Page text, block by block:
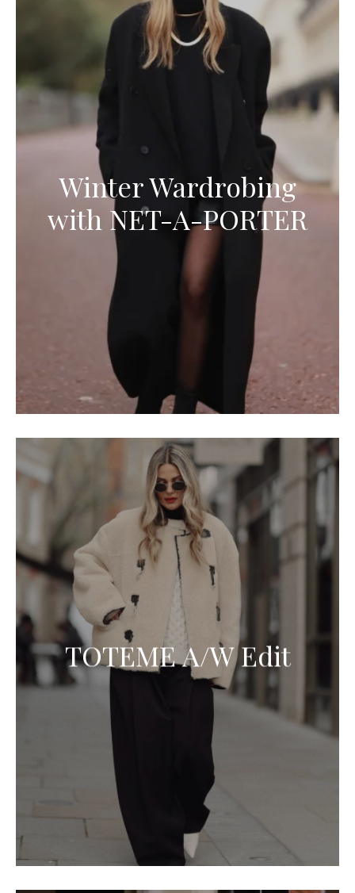
Winter Wardrobing
with NET-A-PORTER
TOTEME A/W Edit